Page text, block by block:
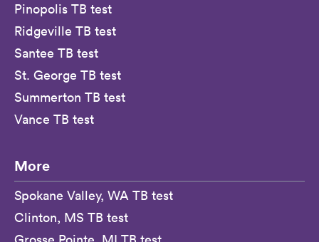
Pinopolis TB test
Ridgeville TB test
Santee TB test
St. George TB test
Summerton TB test
Vance TB test
More
Spokane Valley, WA TB test
Clinton, MS TB test